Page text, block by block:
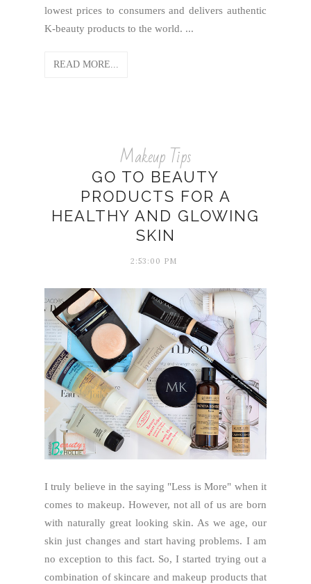
lowest prices to consumers and delivers authentic
K-beauty products to the world. ...
READ MORE...
Makeup Tips
GO TO BEAUTY
PRODUCTS FOR A
HEALTHY AND GLOWING
SKIN
2:53:00 PM
I truly believe in the saying "Less is More" when it
comes to makeup. However, not all of us are born
with naturally great looking skin. As we age, our
skin just changes and start having problems. I am
no exception to this fact. So, I started trying out a
combination of skincare and makeup products that